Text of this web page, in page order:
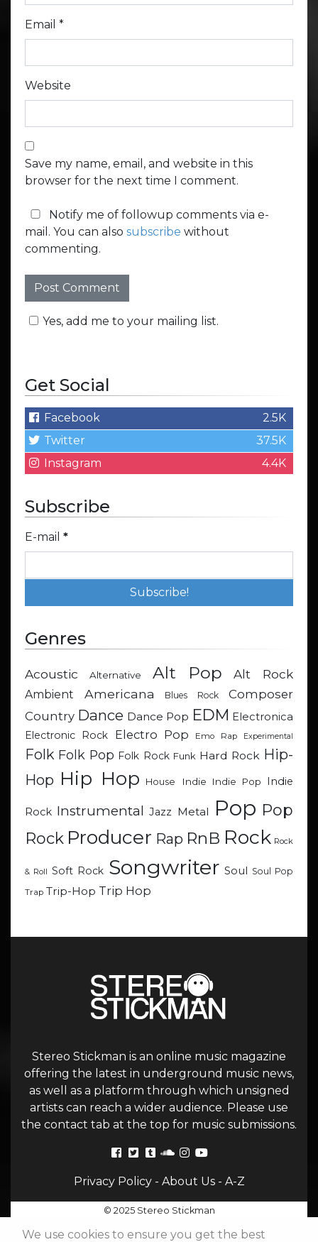
Email *
Website
Save my name, email, and website in this
browser for the next time I comment.
Notify me of followup comments via e-
mail. You can also subscribe without
commenting.
Yes, add me to your mailing list.
Get Social
Facebook
2.5K
Twitter
37.5K
Instagram
4.4K
Subscribe
E-mail *
Genres
Acoustic Alternative Alt Pop Alt Rock
Ambient Americana Blues Rock
Composer
Country Dance Dance Pop EDM Electronica
Electronic Rock
Electro Pop Emo Rap Experimental
Folk Folk Pop Folk Rock Funk Hard Rock Hip-
Hop Hip Hop House Indie Indie Pop Indie
Rock Instrumental Jazz Metal Pop Pop
Rock Producer Rap RnB Rock Rock
& Roll Soft Rock Songwriter Soul Soul Pop
Trap Trip-Hop Trip Hop
Stereo Stickman is an online music magazine
offering the latest in underground music news,
as well as a platform through which unsigned
artists can reach a wider audience. Please use
the contact tab at the top for music submissions.
Privacy Policy- About Us- A-Z
© 2025 Stereo Stickman
We use cookies to ensure you get the best